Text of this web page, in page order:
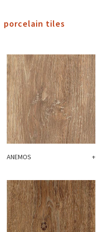
porcelain tiles
ANEMOS +